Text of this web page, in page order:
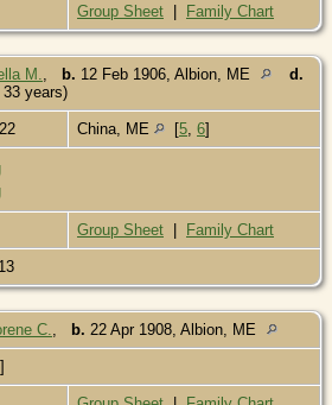
Group Sheet | Family Chart
M. b. 12 Feb 1906, Albion, ME
d.
33 years)
China, ME [5 6]
Group Sheet | Family Chart
C. b. 22 Apr 1908, Albion, ME
]